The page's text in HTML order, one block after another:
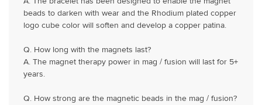
beads to darken with wear and the Rhodium plated copper
logo cube color will soften and develop a copper patina.
Q. How long with the magnets last?
A. The magnet therapy power in mag / fusion will last for 5+
years.
Q. How strong are the magnetic beads in the mag / fusion?